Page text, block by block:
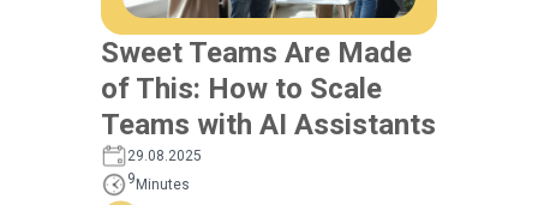
Sweet Teams Are Made
of This: How to Scale
Teams with AI Assistants
29.08.2025
9Minutes